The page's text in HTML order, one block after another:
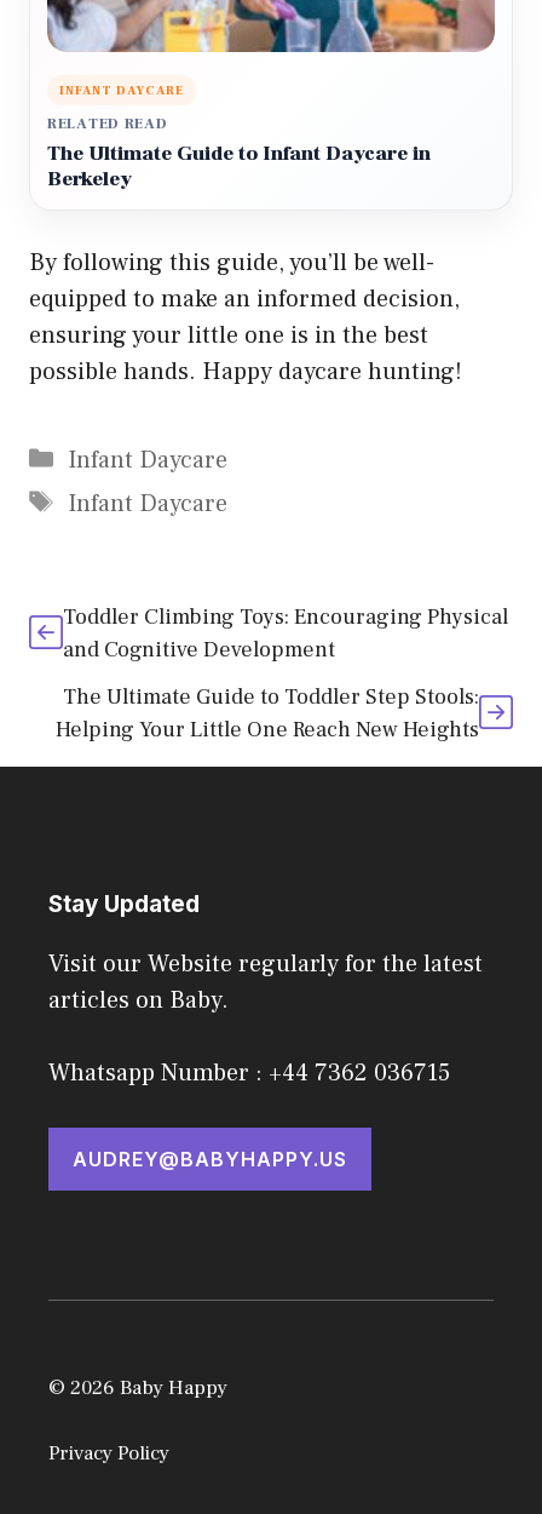
INFANT DAYCARE
RELATED READ
The Ultimate Guide to Infant Daycare in
Berkeley
By following this guide, you’ll be well-
equipped to make an informed decision,
ensuring your little one is in the best
possible hands. Happy daycare hunting!
Categories
Infant Daycare
Tags
Infant Daycare
Toddler Climbing Toys: Encouraging Physical
and Cognitive Development
The Ultimate Guide to Toddler Step Stools:
Helping Your Little One Reach New Heights
Stay Updated
Visit our Website regularly for the latest
articles on Baby.
Whatsapp Number : +44 7362 036715
AUDREY@BABYHAPPY.US
© 2026 Baby Happy
Privacy Policy